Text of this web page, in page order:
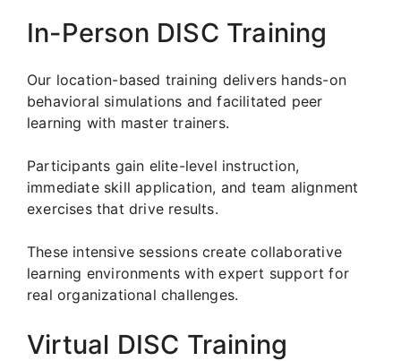
In-Person DISC Training
Our location-based training delivers hands-on
behavioral simulations and facilitated peer
learning with master trainers.
Participants gain elite-level instruction,
immediate skill application, and team alignment
exercises that drive results.
These intensive sessions create collaborative
learning environments with expert support for
real organizational challenges.
Virtual DISC Training